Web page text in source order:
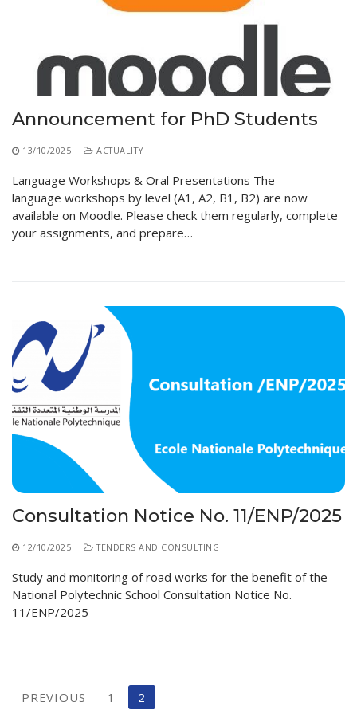
Preparatory Classes
Diplomas
Trainings provided
Postgraduate Forms
Printed Social Works
UNIVERSITY CHARTER OF DEONTOLOGY AND
ETHICS
Announcement for PhD Students
13/10/2025 ACTUALITY
Language Workshops & Oral Presentations The
language workshops by level (A1, A2, B1, B2) are now
available on Moodle. Please check them regularly, complete
your assignments, and prepare…
Consultation Notice No. 11/ENP/2025
12/10/2025 TENDERS AND CONSULTING
Study and monitoring of road works for the benefit of the
National Polytechnic School Consultation Notice No.
11/ENP/2025
Posts
PREVIOUS 1 2